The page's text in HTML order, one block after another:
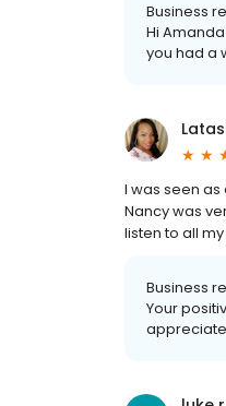
Business
Hi
you had a
I was seen
Nancy was
listen to all
Business
Your